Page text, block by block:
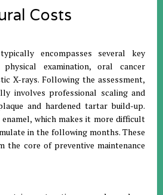
Costs
encompasses several key
examination, oral cancer
X-rays. Following the assessment,
involves professional scaling and
and hardened tartar build-up.
which makes it more difficult
in the following months. These
the core of preventive maintenance